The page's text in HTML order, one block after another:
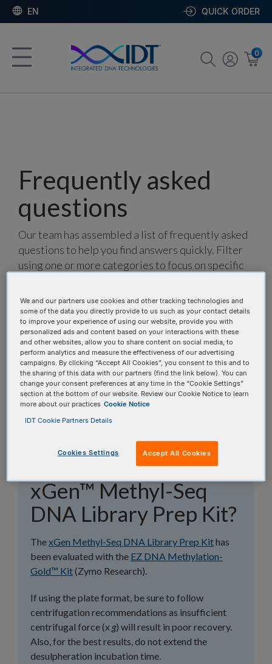
EN QUICK ORDER
0
Frequently asked
questions
Our team has assembled a list of frequently asked
questions to help you find answers quickly. Filter
using one or more categories to focus on specific
search.
Search all FAQs:
Which bisulfite
conversion kits are
compatible with the
xGen™ Methyl-Seq
DNA Library Prep Kit?
ThexGen Methyl-Seq DNA Library Prep Kithas
been evaluated with the EZ DNA Methylation-
Gold™ Kit(Zymo Research).
If using the plate format, be sure to follow
centrifugation recommendations as insufficient
centrifugal force (x g) will result in poor recovery.
Also, for the best results, do not extend the
desulpheration incubation time.
We and our partners use cookies and other tracking technologies and
some of the data you directly provide to us such as your contact details
to improve your experience of using our website, provide you with
personalized ads and content based on your interactions with these
and other websites, allow you to share content on social media, to
perform analytics and measure the effectiveness of our advertising
campaigns. By clicking “Accept All Cookies”, you consent to this and to
the sharing of this data with our partners (find the link below). You can
change your consent preferences at any time in the “Cookie Settings”
section at the bottom of our website. Review our Cookie Notice to learn
more about our practices Cookie Notice
IDT Cookie Partners Details
Cookies Settings Accept All Cookies